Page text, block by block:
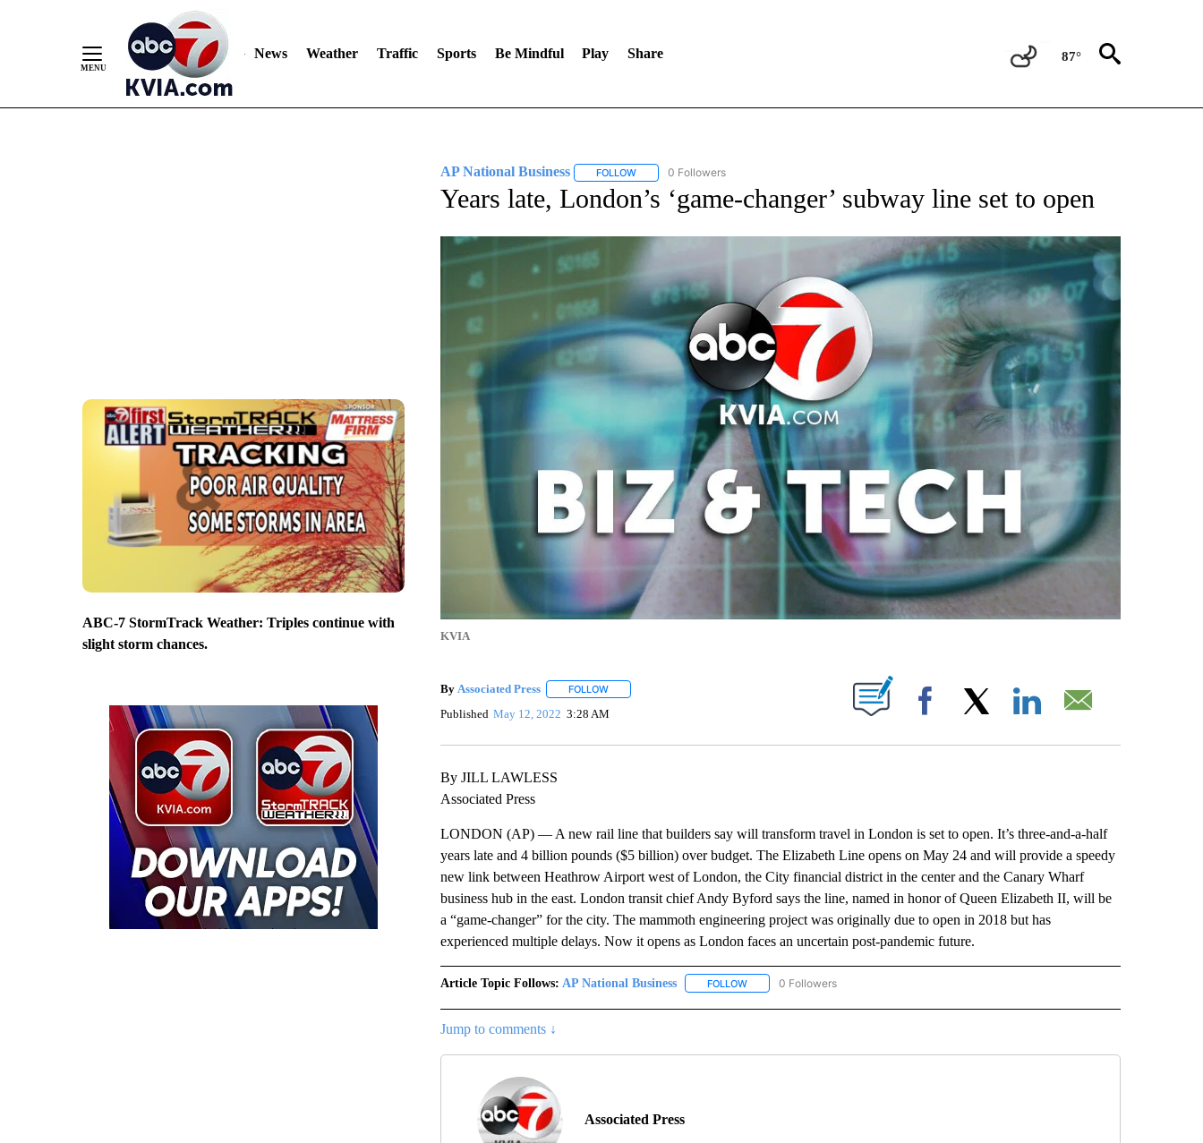
News Weather Traffic Sports Be Mindful Play Share 87°
ABC-7 StormTrack Weather: Triples continue with
slight storm chances.
AP National Business FOLLOWFOLLOW "AP NATIONAL BUSINESS" TO RECEIVE NOTIFICATIONS ABOUT NEW PAGES ON "AP NATIONAL BUSINESS".
0 Followers
Years late, London’s ‘game-changer’ subway line set to open
KVIA
By Associated Press FOLLOWFOLLOW "" TO RECEIVE NOTIFICATIONS ABOUT NEW PAGES ON "".
Published May 12, 2022 3:28 AM Facebook
By JILL LAWLESS
Associated Press
LONDON (AP) — A new rail line that builders say will transform travel in London is set to open. It’s three-and-a-half
years late and 4 billion pounds ($5 billion) over budget. The Elizabeth Line opens on May 24 and will provide a speedy
new link between Heathrow Airport west of London, the City financial district in the center and the Canary Wharf
business hub in the east. London transit chief Andy Byford says the line, named in honor of Queen Elizabeth II, will be
a “game-changer” for the city. The mammoth engineering project was originally due to open in 2018 but has
experienced multiple delays. Now it opens as London faces an uncertain post-pandemic future.
Article Topic Follows: AP National Business FOLLOWFOLLOW "AP NATIONAL BUSINESS" TO RECEIVE NOTIFICATIONS ABOUT NEW PAGES ON "AP
0 Followers
Jump to comments ↓
Associated Press